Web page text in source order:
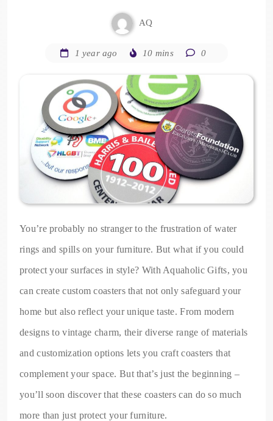
AQ
1 year ago 10 mins 0
You’re probably no stranger to the frustration of water
rings and spills on your furniture. But what if you could
protect your surfaces in style? With Aquaholic Gifts, you
can create custom coasters that not only safeguard your
home but also reflect your unique taste. From modern
designs to vintage charm, their diverse range of materials
and customization options lets you craft coasters that
complement your space. But that’s just the beginning –
you’ll soon discover that these coasters can do so much
more than just protect your furniture.